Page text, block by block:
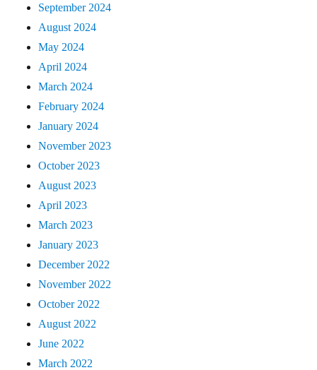
September 2024
August 2024
May 2024
April 2024
March 2024
February 2024
January 2024
November 2023
October 2023
August 2023
April 2023
March 2023
January 2023
December 2022
November 2022
October 2022
August 2022
June 2022
March 2022